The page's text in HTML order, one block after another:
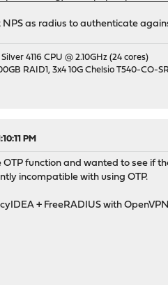
NPS as radius to authenticate
4116 CPU @ 2.10GHz (24 cores)
RAID1, 3x4 10G Chelsio T540-CO-
PM
OTP function and wanted to see if
incompatible with using OTP.
+ FreeRADIUS with